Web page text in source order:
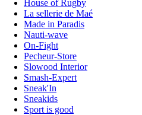
House of Rugby
La sellerie de Maé
Made in Paradis
Nauti-wave
On-Fight
Pecheur-Store
Slowood Interior
Smash-Expert
Sneak'In
Sneakids
Sport is good